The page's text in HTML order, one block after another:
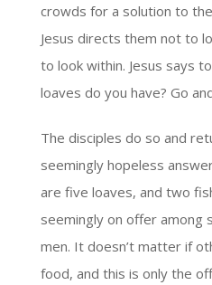
crowds for a solution to
Jesus directs them not to
to look within. Jesus says
loaves do you have? Go
The disciples do so and
seemingly hopeless
are five loaves, and two
seemingly on offer among
men. It doesn’t matter if
food, and this is only the